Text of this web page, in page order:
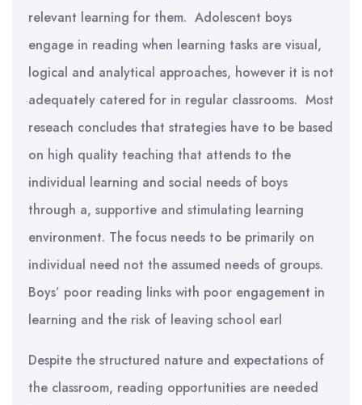
relevant learning for them. Adolescent boys
engage in reading when learning tasks are visual,
logical and analytical approaches, however it is not
adequately catered for in regular classrooms. Most
reseach concludes that strategies have to be based
on high quality teaching that attends to the
individual learning and social needs of boys
through a, supportive and stimulating learning
environment. The focus needs to be primarily on
individual need not the assumed needs of groups.
Boys’ poor reading links with poor engagement in
learning and the risk of leaving school earl
Despite the structured nature and expectations of
the classroom, reading opportunities are needed